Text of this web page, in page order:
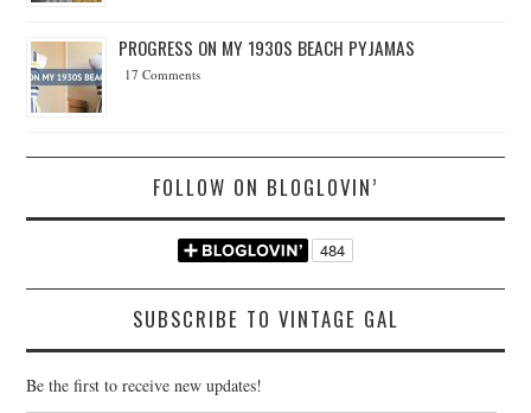
PROGRESS ON MY 1930S BEACH PYJAMAS
17 Comments
FOLLOW ON BLOGLOVIN’
SUBSCRIBE TO VINTAGE GAL
Be the first to receive new updates!